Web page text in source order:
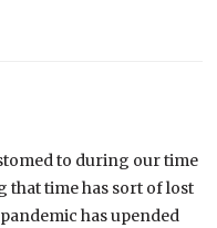
to during our time
that time has sort of lost
has upended